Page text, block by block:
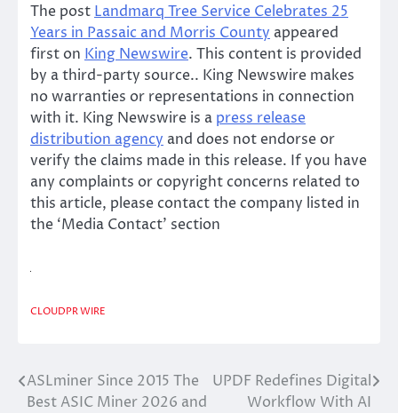
The post Landmarq Tree Service Celebrates 25
Years in Passaic and Morris County appeared
first on King Newswire. This content is provided
by a third-party source.. King Newswire makes
no warranties or representations in connection
with it. King Newswire is a press release
distribution agency and does not endorse or
verify the claims made in this release. If you have
any complaints or copyright concerns related to
this article, please contact the company listed in
the ‘Media Contact’ section
CLOUDPR WIRE
Post
ASLminer Since 2015 The
Best ASIC Miner 2026 and
UPDF Redefines Digital
Workflow With AI